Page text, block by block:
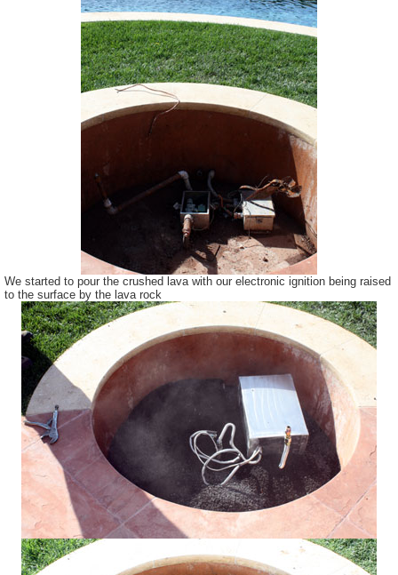
We started to pour the crushed lava with our electronic ignition being raised
to the surface by the lava rock